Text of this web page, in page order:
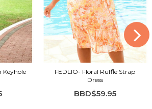
Keyhole
FEDLIO- Floral Ruffle Strap
Dress
BBD$59.95